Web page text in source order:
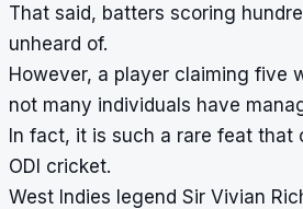
That said, batters scoring
unheard of.
However, a player claiming five
not many individuals have
In fact, it is such a rare feat that
ODI cricket.
West Indies legend Sir Vivian